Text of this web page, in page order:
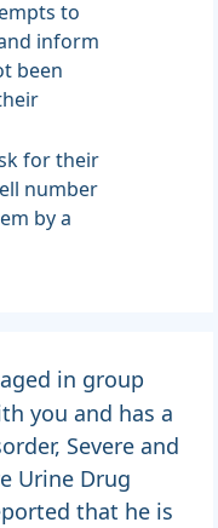
to
inform
been
number
by a
in group
you and has a
Severe and
Urine Drug
that he is